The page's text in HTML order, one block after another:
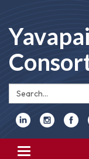
Search:
Toggle